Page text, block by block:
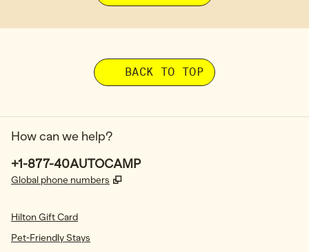
BACK TO TOP
How can we help?
Phone:
+1-877-40AUTOCAMP
Global phone numbers ,
Hilton Gift Card
Pet-Friendly Stays